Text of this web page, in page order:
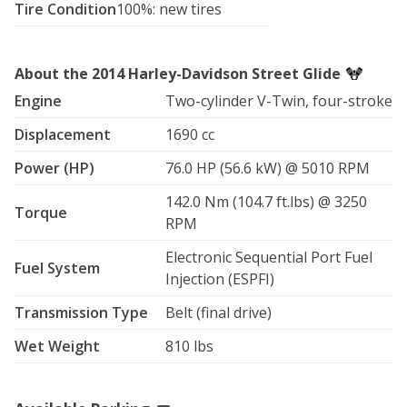
and presence, this Street Glide delivers.
unforgettable.
* 107 Cubic Inch Twin-Cam, Fuel-Injected, Screamin
Eagle Engine
* Final Drive: Belt
* Factory Smart Security
-Apple car play
* After Market Intake
* Cruise Control
* Upgraded Mirrors
Tire Condition100%: new tires
About the 2014 Harley-Davidson Street Glide
Engine
Two-cylinder V-Twin, four-stroke
Displacement
1690 cc
Power (HP)
76.0 HP (56.6 kW) @ 5010 RPM
Torque
142.0 Nm (104.7 ft.lbs) @ 3250
RPM
Fuel System
Electronic Sequential Port Fuel
Injection (ESPFI)
Transmission Type
Belt (final drive)
Wet Weight
810 lbs